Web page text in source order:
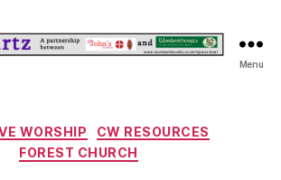
Menu
Categories
WORSHIP
CW RESOURCES
FOREST CHURCH